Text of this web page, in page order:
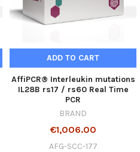
ADD TO CART
AffiPCR® Interleukin mutations
IL28B rs17 / rs60 Real Time
PCR
BRAND
€1,006.00
AFG-SCC-177